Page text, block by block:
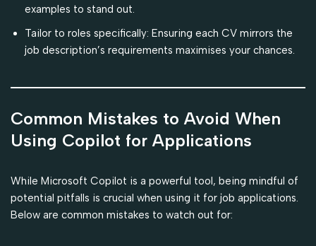
examples to stand out.
Tailor to roles specifically: Ensuring each CV mirrors the
job description’s requirements maximises your chances.
Common Mistakes to Avoid When
Using Copilot for Applications
While Microsoft Copilot is a powerful tool, being mindful of
potential pitfalls is crucial when using it for job applications.
Below are common mistakes to watch out for: